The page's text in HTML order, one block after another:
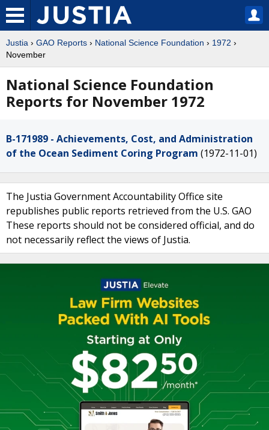
Justia › GAO Reports › National Science Foundation › 1972 ›
November
National Science Foundation
Reports for November 1972
B-171989 - Achievements, Cost, and Administration
of the Ocean Sediment Coring Program (1972-11-01)
The Justia Government Accountability Office site
republishes public reports retrieved from the U.S. GAO
These reports should not be considered official, and do
not necessarily reflect the views of Justia.